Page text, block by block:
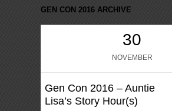
GEN CON 2016 ARCHIVE
30
NOVEMBER
Gen Con 2016 – Auntie
Lisa’s Story Hour(s)